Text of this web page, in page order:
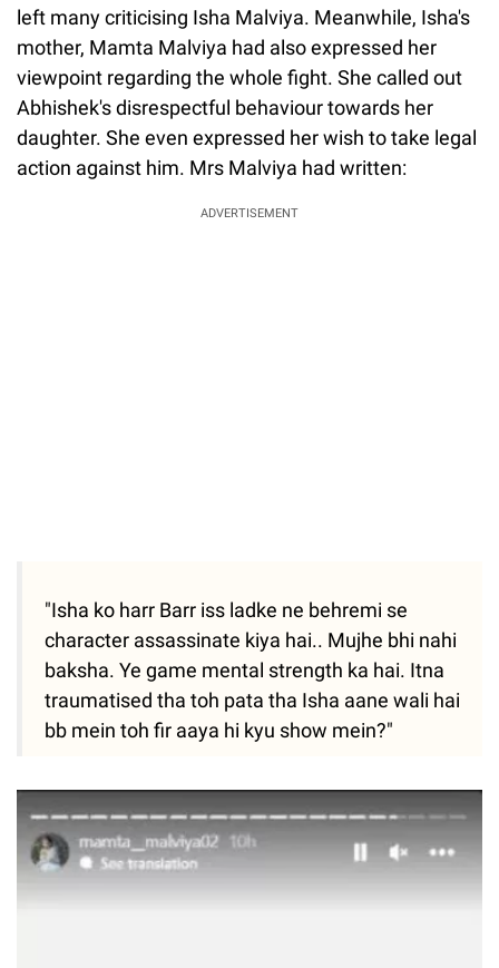
left many criticising Isha Malviya. Meanwhile, Isha's
mother, Mamta Malviya had also expressed her
viewpoint regarding the whole fight. She called out
Abhishek's disrespectful behaviour towards her
daughter. She even expressed her wish to take legal
action against him. Mrs Malviya had written:
ADVERTISEMENT
"Isha ko harr Barr iss ladke ne behremi se
character assassinate kiya hai.. Mujhe bhi nahi
baksha. Ye game mental strength ka hai. Itna
traumatised tha toh pata tha Isha aane wali hai
bb mein toh fir aaya hi kyu show mein?"